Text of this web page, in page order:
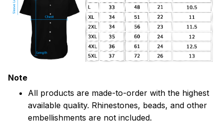
Note
All products are made-to-order with the highest
available quality. Rhinestones, beads, and other
embellishments are not included.